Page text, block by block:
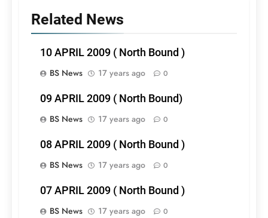
Related News
10 APRIL 2009 ( North Bound )
BS News
17 years ago 0
09 APRIL 2009 ( North Bound)
BS News
17 years ago 0
08 APRIL 2009 ( North Bound )
BS News
17 years ago 0
07 APRIL 2009 ( North Bound )
BS News
17 years ago 0